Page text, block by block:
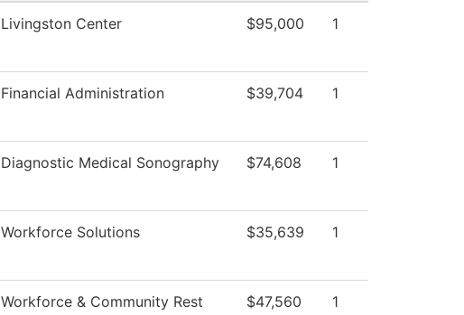
Livingston Center $95,000 1
Financial Administration $39,704 1
Diagnostic Medical Sonography $74,608 1
Workforce Solutions $35,639 1
Workforce & Community Rest
$47,560 1